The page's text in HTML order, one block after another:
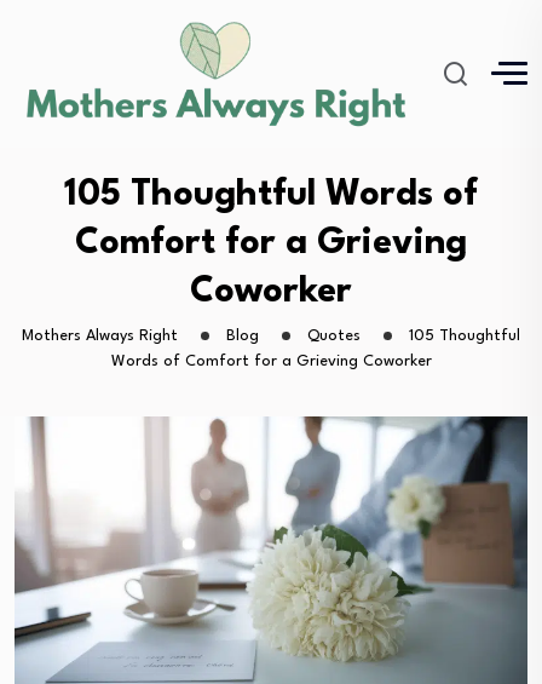
105 Thoughtful Words of
Comfort for a Grieving
Coworker
Mothers Always Right Blog Quotes
105 Thoughtful
Words of Comfort for a Grieving Coworker